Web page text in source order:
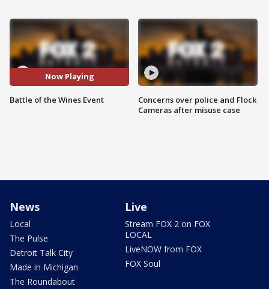
Now Playing
Battle of the Wines Event
Concerns over police and Flock
Cameras after misuse case
News
Local
The Pulse
Detroit Talk City
Made in Michigan
The Roundabout
Live
Stream FOX 2 on FOX
LOCAL
LiveNOW from FOX
FOX Soul